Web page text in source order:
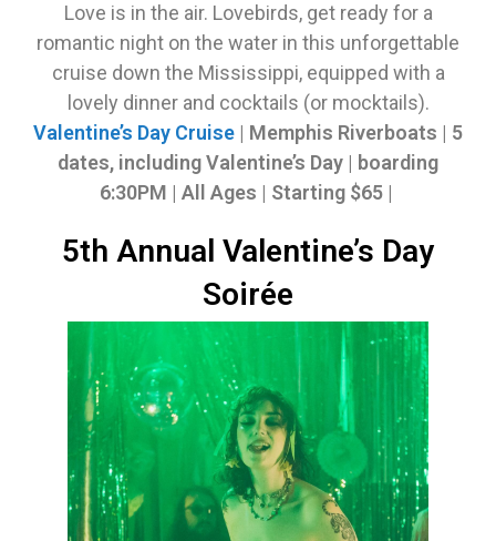
Love is in the air. Lovebirds, get ready for a
romantic night on the water in this unforgettable
cruise down the Mississippi, equipped with a
lovely dinner and cocktails (or mocktails).
Valentine’s Day Cruise | Memphis Riverboats | 5
dates, including Valentine’s Day | boarding
6:30PM | All Ages | Starting $65 |
5th Annual Valentine’s Day
Soirée